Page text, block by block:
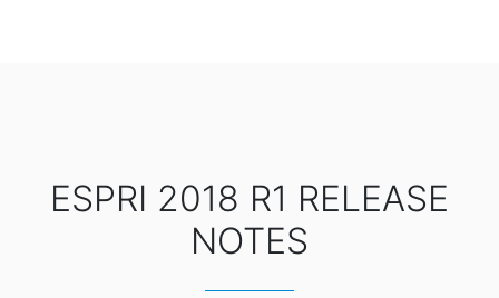
ESPRI 2018 R1 RELEASE
NOTES